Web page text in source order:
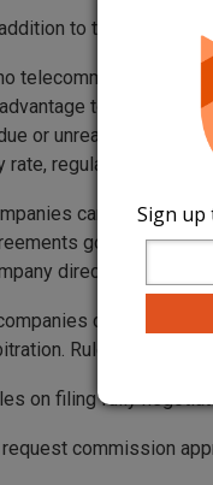
to the federal
telecommunications
to … any
or unreasonable
rate, regulation, or
can adopt any
go into effect
directly if you
cannot agree
Rules on
on filing fully
request commission
Sign up